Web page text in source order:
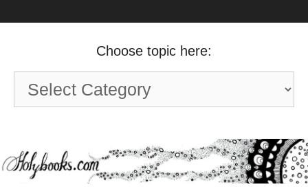
Choose topic here:
Choose
topic